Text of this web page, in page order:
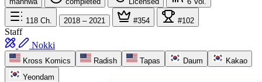
118 Ch. 2018 – 2021 #354 #102
Staff
Nokki
Kross Komics Radish Tapas Daum
Kakao
Yeondam